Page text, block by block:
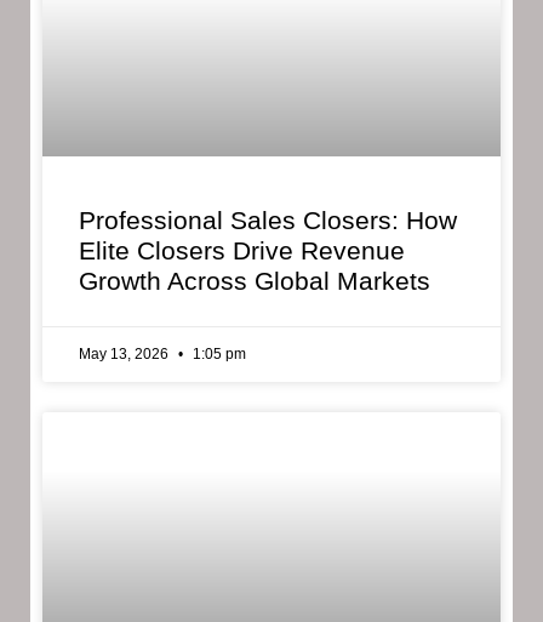
Professional Sales Closers: How
Elite Closers Drive Revenue
Growth Across Global Markets
May 13, 2026 1:05 pm